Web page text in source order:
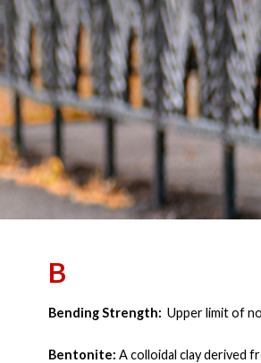
B
Bending Strength: Upper limit of
Bentonite: A colloidal clay derived